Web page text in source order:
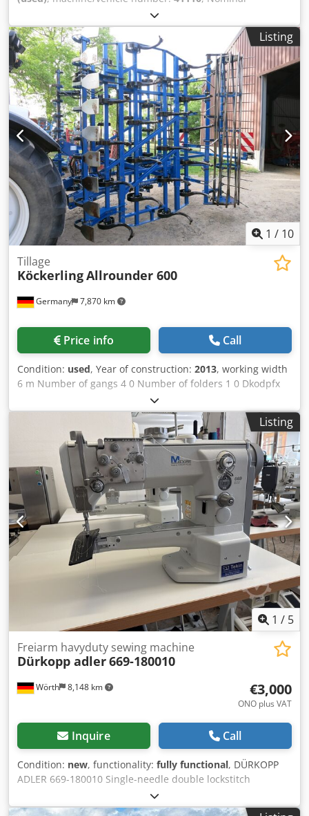
pressure: 110 bar at a given flow rate: 6 l/min Dodpfx Acsd
D U T Rjlokr Maximum inlet pressure: 12 bar Electrical
connection: 230 V, 1.5
Listing
1 / 10
Germany 7,870 km
Tillage
KöckerlingAllrounder 600
Price info Call
Condition: used, Year of construction: 2013, working width
6 m Number of gangs 4 0 Number of folders 1 0 Dkodpfx
Aeyv Ixajclor Number of rollers 1 St.
Listing
1 / 5
Wörth 8,148 km
Freiarm havyduty sewing machine
Dürkopp adler669-180010
€3,000
ONO plus VAT
Inquire Call
Condition: new, functionality: fully functional, DÜRKOPP
ADLER 669-180010 Single-needle double lockstitch
cylinder-arm sewing machine with horizontal hook for
universal use Condition: New machine Dedpfxsxhmnuo